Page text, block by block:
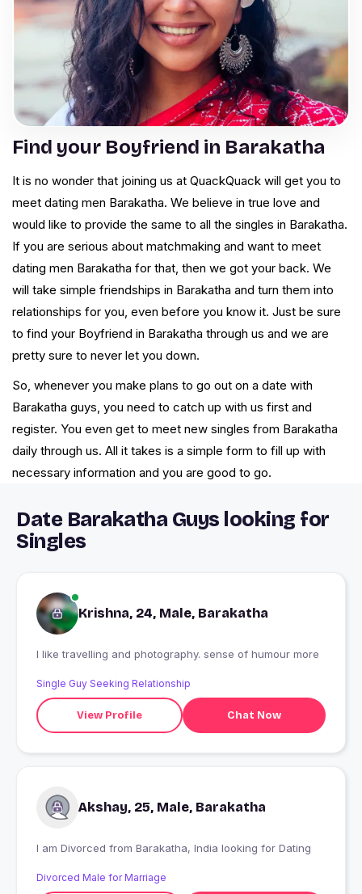
Find your Boyfriend in Barakatha
It is no wonder that joining us at QuackQuack will get you to
meet dating men Barakatha. We believe in true love and
would like to provide the same to all the singles in Barakatha.
If you are serious about matchmaking and want to meet
dating men Barakatha for that, then we got your back. We
will take simple friendships in Barakatha and turn them into
relationships for you, even before you know it. Just be sure
to find your Boyfriend in Barakatha through us and we are
pretty sure to never let you down.
So, whenever you make plans to go out on a date with
Barakatha guys, you need to catch up with us first and
register. You even get to meet new singles from Barakatha
daily through us. All it takes is a simple form to fill up with
necessary information and you are good to go.
Date Barakatha Guys looking for
Singles
Krishna, 24, Male, Barakatha
I like travelling and photography. sense of humour more
Single Guy Seeking Relationship
View Profile Chat Now
Akshay, 25, Male, Barakatha
I am Divorced from Barakatha, India looking for Dating
Divorced Male for Marriage